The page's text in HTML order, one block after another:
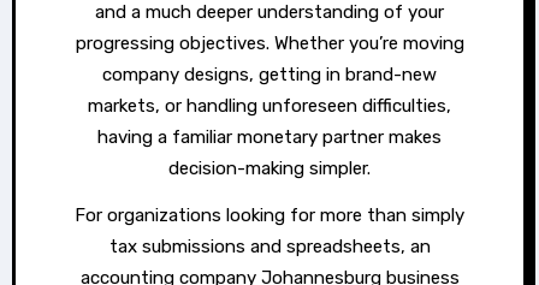
and a much deeper understanding of your
progressing objectives. Whether you’re moving
company designs, getting in brand-new
markets, or handling unforeseen difficulties,
having a familiar monetary partner makes
decision-making simpler.
For organizations looking for more than simply
tax submissions and spreadsheets, an
accounting company Johannesburg business